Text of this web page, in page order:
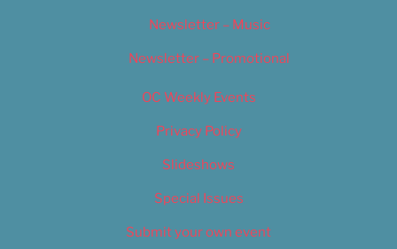
Newsletter – Music
Newsletter – Promotional
OC Weekly Events
Privacy Policy
Slideshows
Special Issues
Submit your own event